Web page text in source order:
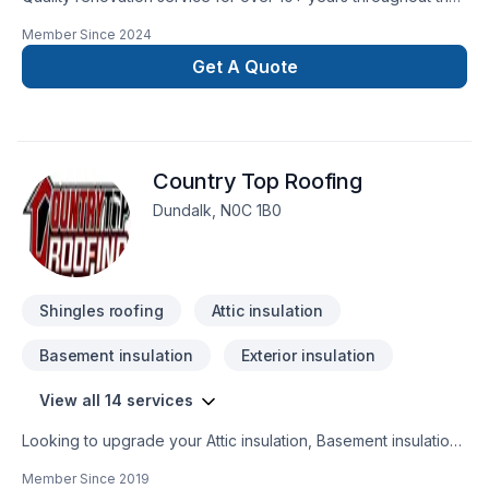
renovation as if it were our own.
Member Since 2024
Get A Quote
Country Top Roofing
Dundalk, N0C 1B0
Shingles roofing Attic insulation
Basement insulation Exterior insulation
View all 14 services
Looking to upgrade your Attic insulation, Basement insulation,
Member Since 2019